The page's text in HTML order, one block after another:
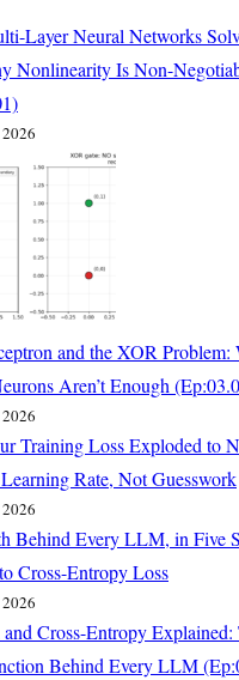
Layer Neural Networks
Nonlinearity Is Non-
and the XOR Problem:
Aren’t Enough
Training Loss Exploded to
Rate, Not Guesswork
Behind Every LLM, in Five
Cross-Entropy Loss
Cross-Entropy Explained:
Behind Every LLM